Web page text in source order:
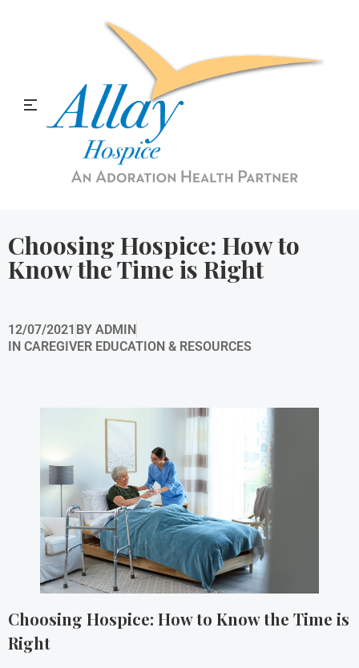
Allay Home & Hospice Blog
Choosing Hospice: How to
Know the Time is Right
12/07/2021 BY ADMIN
IN CAREGIVER EDUCATION & RESOURCES
Choosing Hospice: How to Know the Time is
Right